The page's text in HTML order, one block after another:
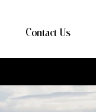
Contact Us